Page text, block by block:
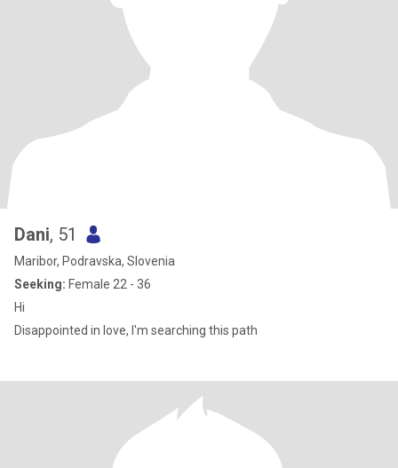
Dani, 51
Maribor, Podravska, Slovenia
Seeking: Female 22 - 36
Hi
Disappointed in love, I'm searching this path